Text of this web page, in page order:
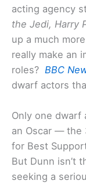
acting agency
the Jedi, Harry
up a much
really make an
roles? BBC
dwarf actors
Only one dwarf
an Oscar — the
for Best
But Dunn isn’t
seeking a